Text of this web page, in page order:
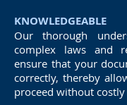
KNOWLEDGEABLE
Our thorough
complex laws and
ensure that your
correctly, thereby
proceed without